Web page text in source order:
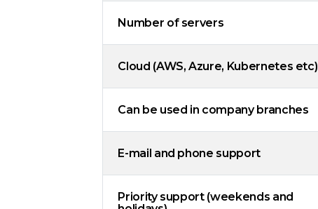
Number of servers
Cloud (AWS, Azure, Kubernetes etc)
Can be used in company branches
E-mail and phone support
Priority support (weekends and